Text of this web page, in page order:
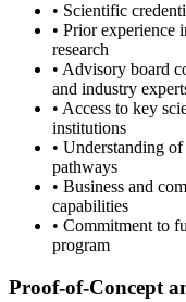
• Scientific
• Prior experience
research
• Advisory board
and industry
• Access to key
institutions
• Understanding
pathways
• Business and
capabilities
• Commitment to
program
Proof-of-Concept